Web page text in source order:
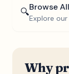
🔍Browse
Explore
Why